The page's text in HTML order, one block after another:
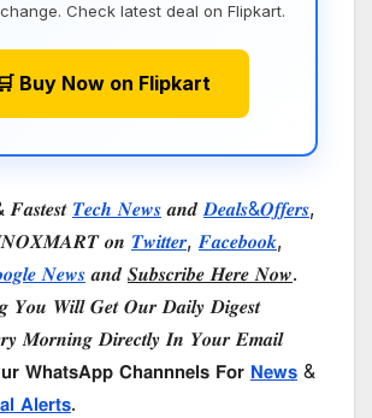
Check latest deal on Flipkart.
🛒 Buy Now on Flipkart
𝑻𝒆𝒄𝒉 𝑵𝒆𝒘𝒔 𝒂𝒏𝒅𝑫𝒆𝒂𝒍𝒔&𝑶𝒇𝒇𝒆𝒓𝒔,
𝒐𝒏 𝑻𝒘𝒊𝒕𝒕𝒆𝒓,𝑭𝒂𝒄𝒆𝒃𝒐𝒐𝒌,
𝑵𝒆𝒘𝒔𝒂𝒏𝒅 𝑺𝒖𝒃𝒔𝒄𝒓𝒊𝒃𝒆 𝑯𝒆𝒓𝒆 𝑵𝒐𝒘.
𝒀𝒐𝒖 𝑾𝒊𝒍𝒍 𝑮𝒆𝒕 𝑶𝒖𝒓 𝑫𝒂𝒊𝒍𝒚 𝑫𝒊𝒈𝒆𝒔𝒕
𝑴𝒐𝒓𝒏𝒊𝒏𝒈 𝑫𝒊𝒓𝒆𝒄𝒕𝒍𝒚 𝑰𝒏 𝒀𝒐𝒖𝒓 𝑬𝒎𝒂𝒊𝒍
𝗪𝗵𝗮𝘁𝘀𝗔𝗽𝗽 𝗖𝗵𝗮𝗻𝗻𝗻𝗲𝗹𝘀 𝗙𝗼𝗿 𝗡𝗲𝘄𝘀 &
𝗔𝗹𝗲𝗿𝘁𝘀.